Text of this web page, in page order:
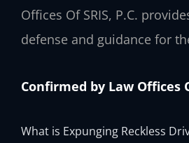
Offices Of SRIS, P.C.
defense and guidance for
Confirmed by Law Offices
What is Expunging Reckless